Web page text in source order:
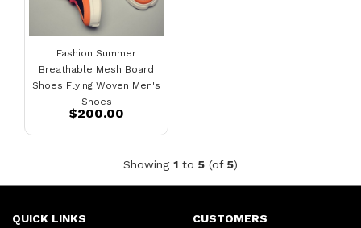
Fashion Summer
Breathable Mesh Board
Shoes Flying Woven Men's
Shoes
$200.00
Showing 1 to 5 (of 5)
QUICK LINKS CUSTOMERS